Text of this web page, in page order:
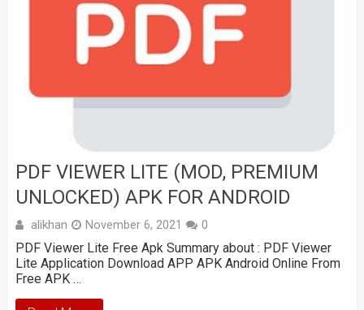
PDF VIEWER LITE (MOD, PREMIUM
UNLOCKED) APK FOR ANDROID
alikhan November 6, 2021 0
PDF Viewer Lite Free Apk Summary about : PDF Viewer
Lite Application Download APP APK Android Online From
Free APK …